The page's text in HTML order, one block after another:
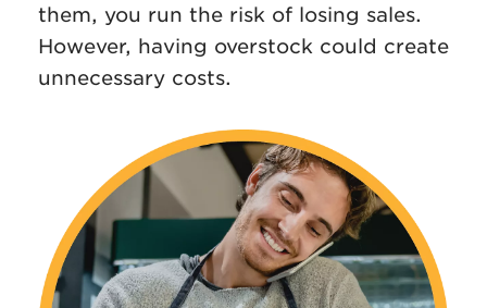
them, you run the risk of losing sales.
However, having overstock could create
unnecessary costs.